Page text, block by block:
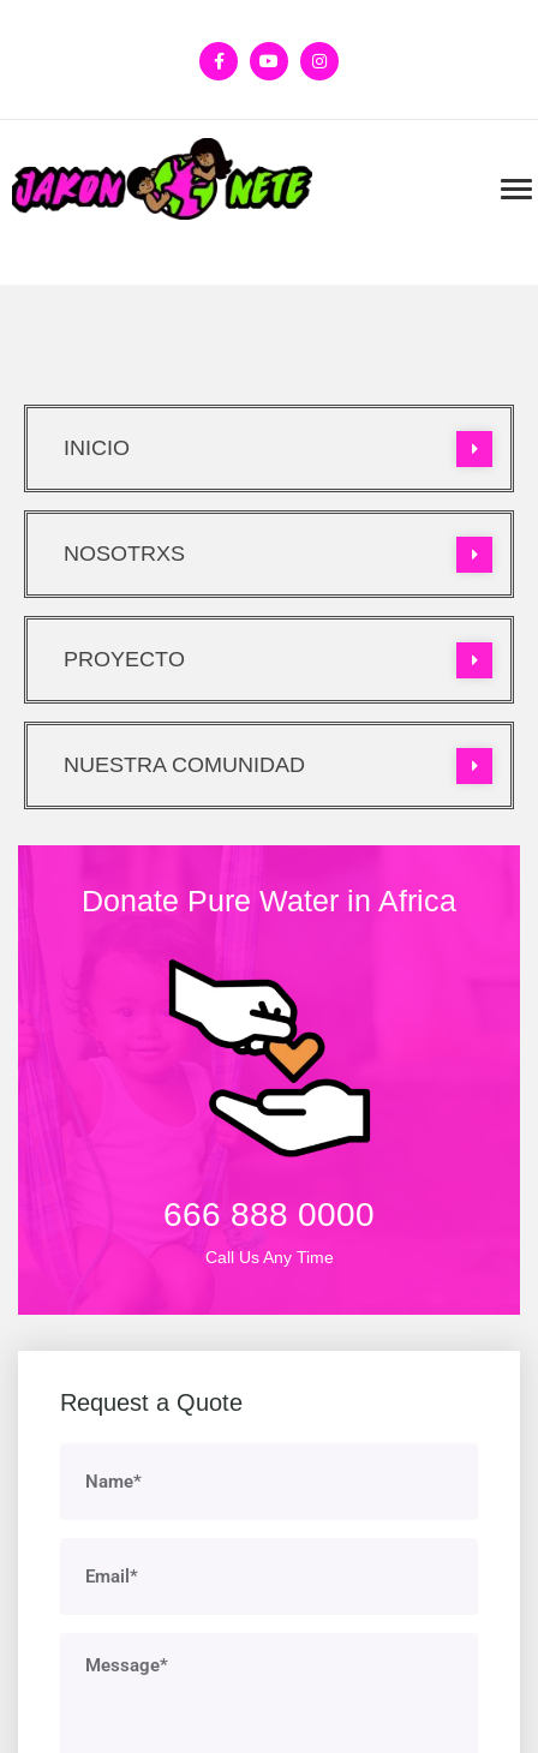
INICIO
NOSOTRXS
PROYECTO
NUESTRA COMUNIDAD
Donate Pure Water in Africa
666 888 0000
Call Us Any Time
Request a Quote